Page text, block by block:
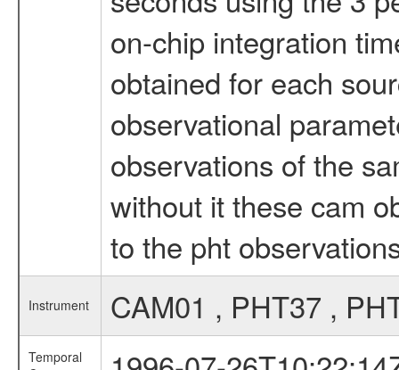
on-chip integration
obtained for each
observational
observations of the
without it these cam
to the pht
Instrument CAM01 , PHT37 ,
Temporal